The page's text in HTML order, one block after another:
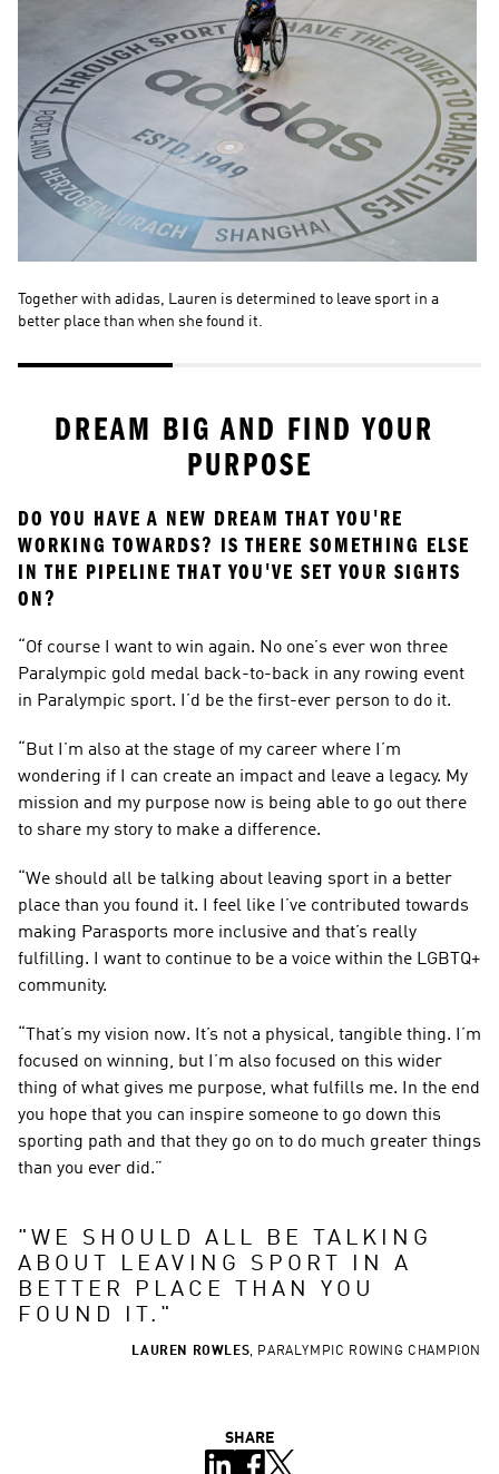
Together with adidas, Lauren is determined to leave sport in a
better place than when she found it.
DREAM BIG AND FIND YOUR
PURPOSE
DO YOU HAVE A NEW DREAM THAT YOU'RE
WORKING TOWARDS? IS THERE SOMETHING ELSE
IN THE PIPELINE THAT YOU'VE SET YOUR SIGHTS
ON?
“Of course I want to win again. No one’s ever won three
Paralympic gold medal back-to-back in any rowing event
in Paralympic sport. I’d be the first-ever person to do it.
“But I’m also at the stage of my career where I’m
wondering if I can create an impact and leave a legacy. My
mission and my purpose now is being able to go out there
to share my story to make a difference.
“We should all be talking about leaving sport in a better
place than you found it. I feel like I’ve contributed towards
making Parasports more inclusive and that’s really
fulfilling. I want to continue to be a voice within the LGBTQ+
community.
“That’s my vision now. It’s not a physical, tangible thing. I’m
focused on winning, but I’m also focused on this wider
thing of what gives me purpose, what fulfills me. In the end
you hope that you can inspire someone to go down this
sporting path and that they go on to do much greater things
than you ever did.”
" WE SHOULD ALL BE TALKING
ABOUT LEAVING SPORT IN A
BETTER PLACE THAN YOU
FOUND IT. "
LAUREN ROWLES, PARALYMPIC ROWING CHAMPION
SHARE